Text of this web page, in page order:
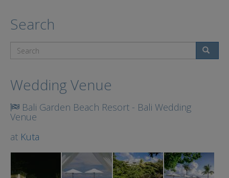
Search
Wedding Venue
Bali Garden Beach Resort - Bali Wedding
Venue
at Kuta